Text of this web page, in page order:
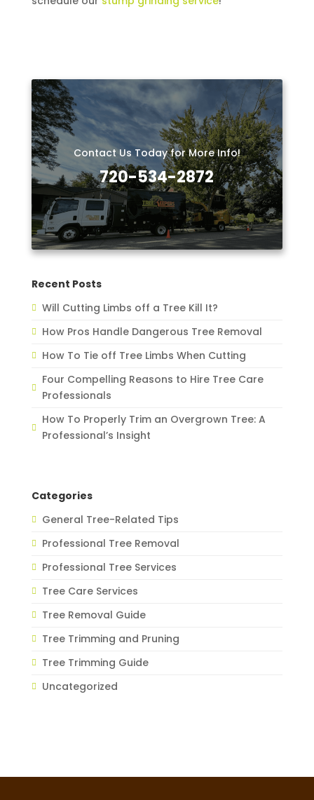
Contact Us Today for More Info!
720-534-2872
Recent Posts
Will Cutting Limbs off a Tree Kill It?
How Pros Handle Dangerous Tree Removal
How To Tie off Tree Limbs When Cutting
Four Compelling Reasons to Hire Tree Care
Professionals
How To Properly Trim an Overgrown Tree: A
Professional’s Insight
Categories
General Tree-Related Tips
Professional Tree Removal
Professional Tree Services
Tree Care Services
Tree Removal Guide
Tree Trimming and Pruning
Tree Trimming Guide
Uncategorized